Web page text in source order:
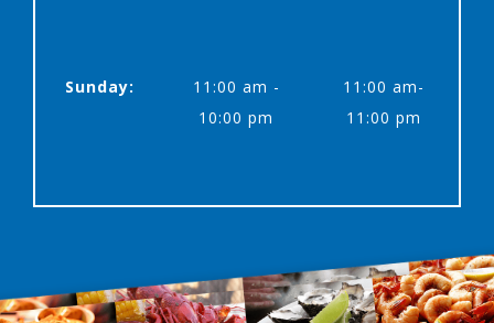
Sunday:
11:00 am -
10:00 pm
11:00 am-
11:00 pm